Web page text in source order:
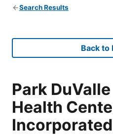
Search Results
Back to
Park
Health
Incorporated